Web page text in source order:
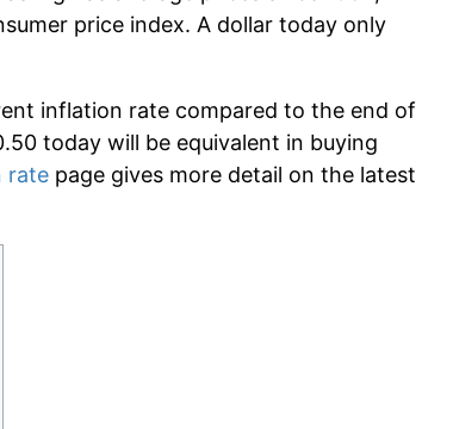
price index. A dollar today only
inflation rate compared to the end of
today will be equivalent in buying
rate page gives more detail on the latest